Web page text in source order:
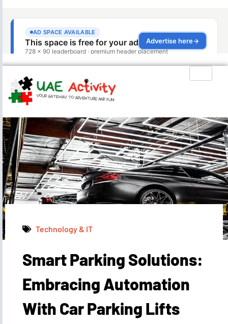
Admin October 7, 2023 11:23 am
Technology & IT
Smart Parking Solutions:
Embracing Automation
With Car Parking Lifts